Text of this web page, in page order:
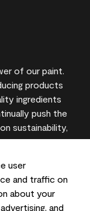
user
and traffic on
about your
and
of our paint.
products
ingredients
push the
sustainability,
you can trust.
may